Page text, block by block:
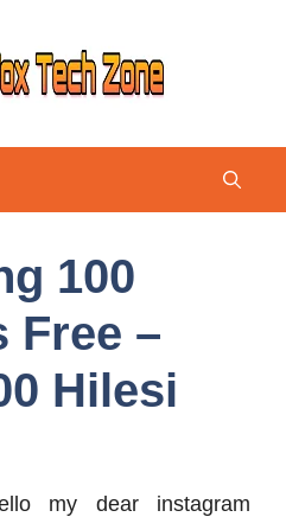
100
Free –
Hilesi
my dear instagram